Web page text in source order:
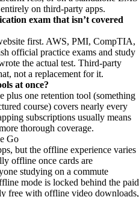
on third-party apps.
exam that isn’t covered
first. AWS, PMI, CompTIA,
official practice exams and study
the actual test. Third-party
not a replacement for it.
at once?
plus one retention tool (something
course) covers nearly every
subscriptions usually means
thorough coverage.
Go
but the offline experience varies
offline once cards are
studying on a commute
mode is locked behind the paid
free with offline video downloads,